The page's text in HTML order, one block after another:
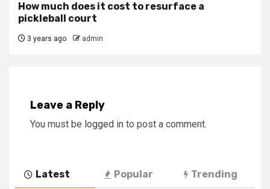
How much does it cost to resurface a
pickleball court
3 years ago admin
Leave a Reply
You must be logged in to post a comment.
Latest Popular Trending